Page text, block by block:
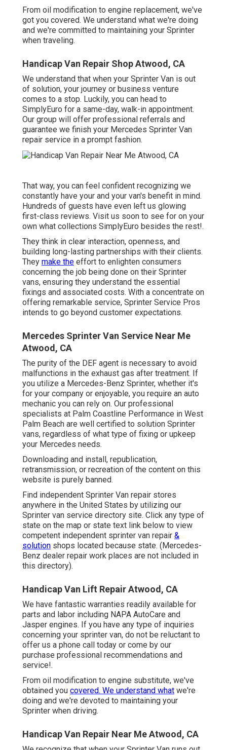
From oil modification to engine replacement, we've
got you covered. We understand what we're doing
and we're committed to maintaining your Sprinter
when traveling.
Handicap Van Repair Shop Atwood, CA
We understand that when your Sprinter Van is out
of solution, your journey or business venture
comes to a stop. Luckily, you can head to
SimplyEuro for a same-day, walk-in appointment.
Our group will offer professional referrals and
guarantee we finish your Mercedes Sprinter Van
repair service in a prompt fashion.
That way, you can feel confident recognizing we
constantly have your and your van's benefit in mind.
Hundreds of guests have even left us glowing
first-class reviews. Visit us soon to see for on your
own what collections SimplyEuro besides the rest!.
They think in clear interaction, openness, and
building long-lasting partnerships with their clients.
They make the effort to enlighten consumers
concerning the job being done on their Sprinter
vans, ensuring they understand the essential
fixings and associated costs. With a concentrate on
offering remarkable service, Sprinter Service Pros
intends to go beyond customer expectations.
Mercedes Sprinter Van Service Near Me
Atwood, CA
The purity of the DEF agent is necessary to avoid
malfunctions in the exhaust gas after treatment. If
you utilize a Mercedes-Benz Sprinter, whether it's
for your company or enjoyable, you require an auto
mechanic you can rely on. Our professional
specialists at Palm Coastline Performance in West
Palm Beach are well certified to solution Sprinter
vans, regardless of what type of fixing or upkeep
your Mercedes needs.
Downloading and install, republication,
retransmission, or recreation of the content on this
website is purely banned.
Find independent Sprinter Van repair stores
anywhere in the United States by utilizing our
Sprinter van service directory site. Click any type of
state on the map or state text link below to view
competent independent sprinter van repair &
solution shops located because state. (Mercedes-
Benz dealer repair work places are not included in
this directory).
Handicap Van Lift Repair Atwood, CA
We have fantastic warranties readily available for
parts and labor including NAPA AutoCare and
Jasper engines. If you have any type of inquiries
concerning your sprinter van, do not be reluctant to
offer us a phone call today or come by our
purchase professional recommendations and
service!.
From oil modification to engine substitute, we've
obtained you covered. We understand what we're
doing and we're devoted to maintaining your
Sprinter when driving.
Handicap Van Repair Near Me Atwood, CA